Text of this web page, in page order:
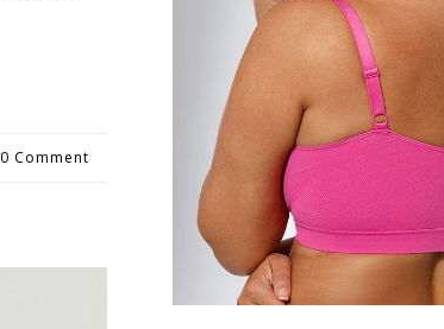
0 Comment